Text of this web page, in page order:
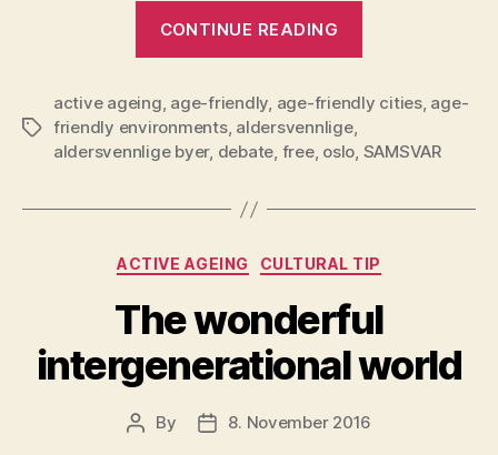
CONTINUE READING
City
Oslo
on
Friendly
Tags
active ageing, age-friendly, age-friendly cities, age-
friendly environments, aldersvennlige,
aldersvennlige byer, debate, free, oslo, SAMSVAR
Categories
ACTIVE AGEING CULTURAL TIP
The wonderful
intergenerational world
Post
By
Post8. November 2016